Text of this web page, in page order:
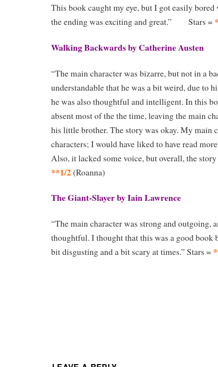
This book caught my eye, but I got easily
the ending was exciting and great.” Stars =
Walking Backwards by Catherine Austen
“The main character was bizarre, but not in a
understandable that he was a bit weird, due to
he was also thoughtful and intelligent. In this
absent most of the the time, leaving the main
his little brother. The story was okay. My main
characters; I would have liked to have read
Also, it lacked some voice, but overall, the story
**1/2(Roanna)
The Giant-Slayer by Iain Lawrence
“The main character was strong and outgoing,
thoughtful. I thought that this was a good book
bit disgusting and a bit scary at times.” Stars =